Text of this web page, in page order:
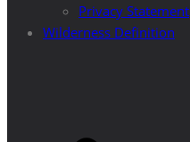
Privacy Statement
Wilderness Definition